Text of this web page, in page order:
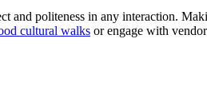
and politeness in any interaction.
cultural walks or engage with